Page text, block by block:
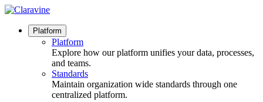
Skip
content
Platform
Platform
Explore how our platform unifies your data, processes,
and teams.
Standards
Maintain organization wide standards through one
centralized platform.